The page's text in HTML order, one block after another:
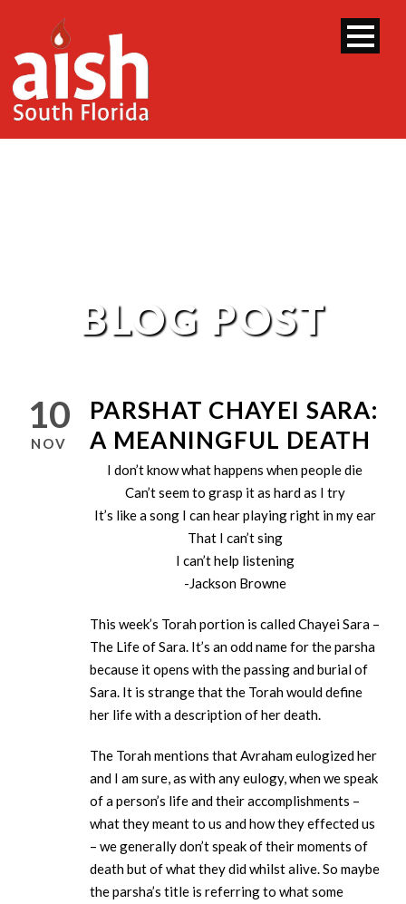
BLOG POST
10
NOV
PARSHAT CHAYEI SARA:
A MEANINGFUL DEATH
I don’t know what happens when people die
Can’t seem to grasp it as hard as I try
It’s like a song I can hear playing right in my ear
That I can’t sing
I can’t help listening
-Jackson Browne
This week’s Torah portion is called Chayei Sara –
The Life of Sara. It’s an odd name for the parsha
because it opens with the passing and burial of
Sara. It is strange that the Torah would define
her life with a description of her death.
The Torah mentions that Avraham eulogized her
and I am sure, as with any eulogy, when we speak
of a person’s life and their accomplishments –
what they meant to us and how they effected us
– we generally don’t speak of their moments of
death but of what they did whilst alive. So maybe
the parsha’s title is referring to what some